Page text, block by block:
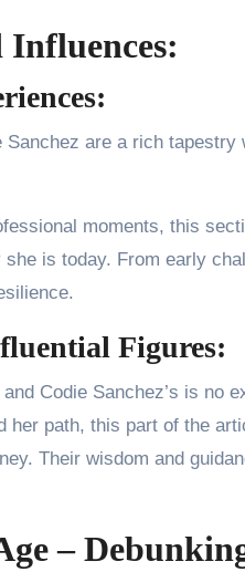
Influences:
are a rich
moments, this
is today. From early
Figures:
Codie Sanchez’s is no
her path, this part of the
Their wisdom and
–